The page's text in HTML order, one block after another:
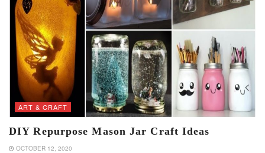
ART & CRAFT
DIY Repurpose Mason Jar Craft Ideas
OCTOBER 12, 2020